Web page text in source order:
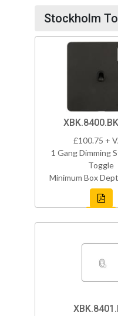
Stockholm
£100.75 +
1 Gang Dimming
Toggle
Minimum Box